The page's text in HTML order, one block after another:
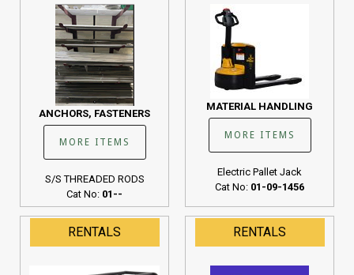
ANCHORS, FASTENERS
MORE ITEMS
S/S THREADED RODS
Cat No: 01--
MATERIAL HANDLING
MORE ITEMS
Electric Pallet Jack
Cat No: 01-09-1456
RENTALS RENTALS